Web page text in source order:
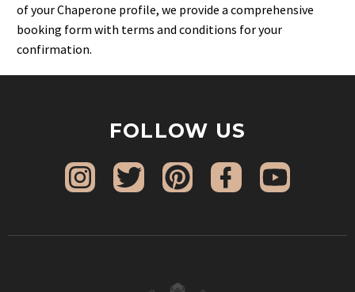
of your Chaperone profile, we provide a comprehensive
booking form with terms and conditions for your
confirmation.
FOLLOW US